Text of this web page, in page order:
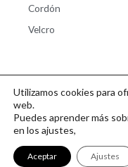
Cordón
Velcro
Copyright ©
Utilizamos cookies para
web.
Puedes aprender más
en los ajustes,
Aceptar Ajustes